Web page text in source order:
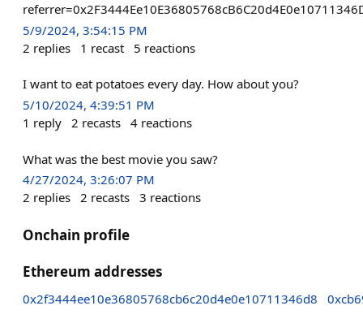
5/9/2024, 3:54:15 PM
2 replies 1 recast 5 reactions
I want to eat potatoes every day. How about you?
5/10/2024, 4:39:51 PM
1 reply 2 recasts 4 reactions
What was the best movie you saw?
4/27/2024, 3:26:07 PM
2 replies 2 recasts 3 reactions
Onchain profile
Ethereum addresses
0x2f3444ee10e36805768cb6c20d4e0e10711346d8